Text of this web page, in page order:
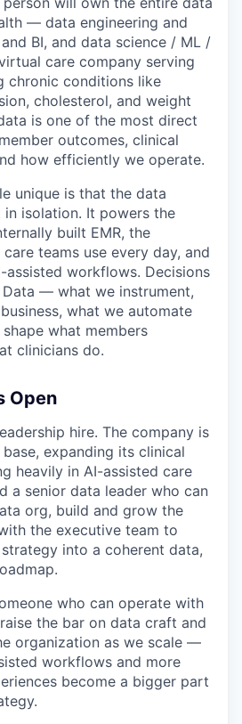
— data engineering and
BI, and data science / ML /
care company serving
chronic conditions like
cholesterol, and weight
is one of the most direct
outcomes, clinical
how efficiently we operate.
unique is that the data
in isolation. It powers the
built EMR, the
teams use every day, and
workflows. Decisions
— what we instrument,
what we automate
what members
clinicians do.
Open
hire. The company is
expanding its clinical
heavily in AI-assisted care
a senior data leader who can
org, build and grow the
the executive team to
into a coherent data,
who can operate with
the bar on data craft and
organization as we scale —
workflows and more
become a bigger part